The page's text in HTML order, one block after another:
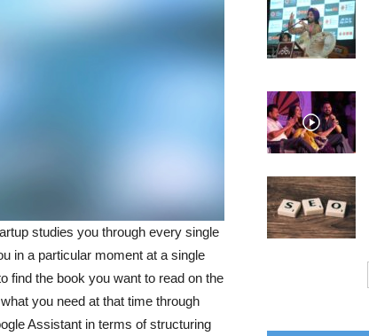
studies you through every single
in a particular moment at a single
find the book you want to read on the
you need at that time through
Assistant in terms of structuring